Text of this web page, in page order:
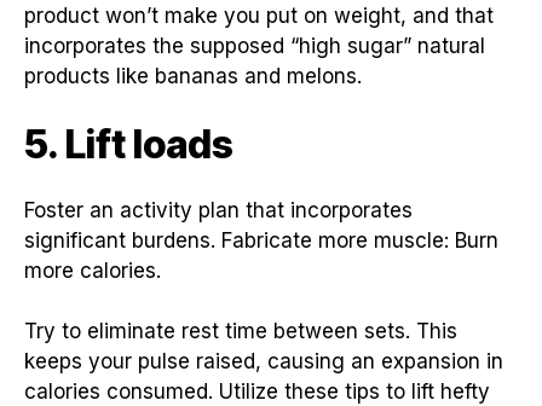
product won’t make you put on weight, and that
incorporates the supposed “high sugar” natural
products like bananas and melons.
5. Lift loads
Foster an activity plan that incorporates
significant burdens. Fabricate more muscle: Burn
more calories.
Try to eliminate rest time between sets. This
keeps your pulse raised, causing an expansion in
calories consumed. Utilize these tips to lift hefty